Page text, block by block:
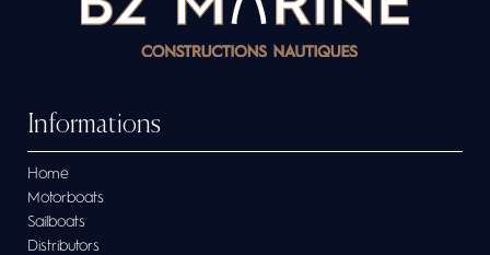
Informations
Home
Motorboats
Sailboats
Distributors